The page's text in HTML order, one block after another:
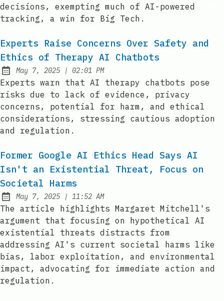
decisions, exempting much of AI-powered
tracking, a win for Big Tech.
Experts Raise Concerns Over Safety and
Ethics of Therapy AI Chatbots
Published:
May 7, 2025 | at
02:01 PM
Experts warn that AI therapy chatbots pose
risks due to lack of evidence, privacy
concerns, potential for harm, and ethical
considerations, stressing cautious adoption
and regulation.
Former Google AI Ethics Head Says AI
Isn't an Existential Threat, Focus on
Societal Harms
Published:
May 7, 2025 | at
11:52 AM
The article highlights Margaret Mitchell's
argument that focusing on hypothetical AI
existential threats distracts from
addressing AI's current societal harms like
bias, labor exploitation, and environmental
impact, advocating for immediate action and
regulation.